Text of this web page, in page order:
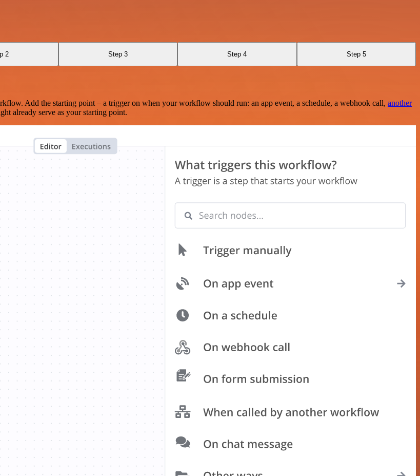
2 Step 3 Step 4 Step 5
Add the starting point – a trigger on when your workflow should run: an app event, a schedule, a webhook call, another
already serve as your starting point.